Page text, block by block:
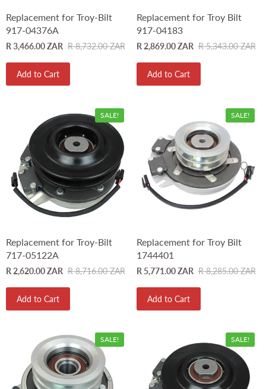
Replacement for Troy-Bilt
917-04376A
R 3,466.00 ZAR R 8,732.00 ZAR
Add to Cart
Replacement for Troy Bilt
917-04183
R 2,869.00 ZAR R 5,343.00 ZAR
Add to Cart
Replacement for Troy-Bilt
717-05122A
SALE!
R 2,620.00 ZAR R 8,716.00 ZAR
Add to Cart
Replacement for Troy Bilt
1744401
SALE!
R 5,771.00 ZAR R 8,285.00 ZAR
Add to Cart
SALE! SALE!